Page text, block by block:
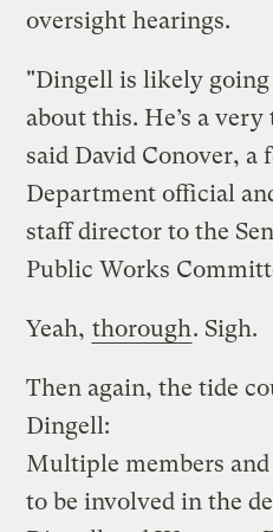
oversight hearings.
"Dingell is likely
about this. He’s a
said David Conover, a
Department official
staff director to the
Public Works
Yeah, thorough. Sigh.
Then again, the tide
Dingell:
Multiple members
to be involved in the